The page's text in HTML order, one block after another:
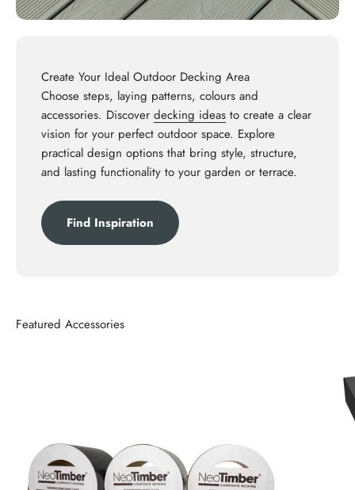
Create Your Ideal Outdoor Decking Area
Choose steps, laying patterns, colours and
accessories. Discover decking ideas to create a clear
vision for your perfect outdoor space. Explore
practical design options that bring style, structure,
and lasting functionality to your garden or terrace.
Find Inspiration